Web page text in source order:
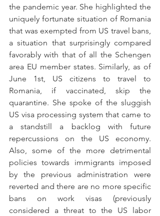
the pandemic year. She highlighted the
uniquely fortunate situation of Romania
that was exempted from US travel bans,
a situation that surprisingly compared
favorably with that of all the Schengen
area EU member states. Similarly, as of
June 1st, US citizens to travel to
Romania, if vaccinated, skip the
quarantine. She spoke of the sluggish
US visa processing system that came to
a standstill a backlog with future
repercussions on the US economy.
Also, some of the more detrimental
policies towards immigrants imposed
by the previous administration were
reverted and there are no more specific
bans on work visas (previously
considered a threat to the US labor